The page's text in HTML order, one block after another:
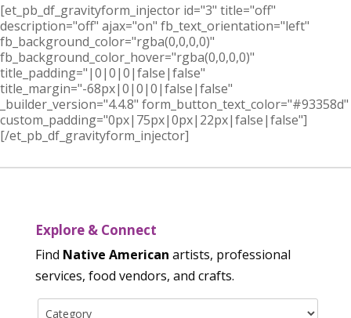
[et_pb_df_gravityform_injector id="3" title="off"
description="off" ajax="on" fb_text_orientation="left"
fb_background_color="rgba(0,0,0,0)"
fb_background_color_hover="rgba(0,0,0,0)"
title_padding="|0|0|0|false|false"
title_margin="-68px|0|0|0|false|false"
_builder_version="4.4.8" form_button_text_color="#93358d"
custom_padding="0px|75px|0px|22px|false|false"]
[/et_pb_df_gravityform_injector]
Explore & Connect
Find Native American artists, professional
services, food vendors, and crafts.